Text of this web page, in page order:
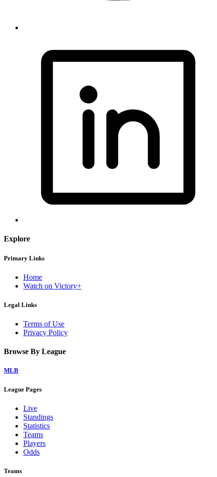
Explore
Primary Links
Home
Watch on Victory+
Legal Links
Terms of Use
Privacy Policy
Browse By League
MLB
League Pages
Live
Standings
Statistics
Teams
Players
Odds
Teams